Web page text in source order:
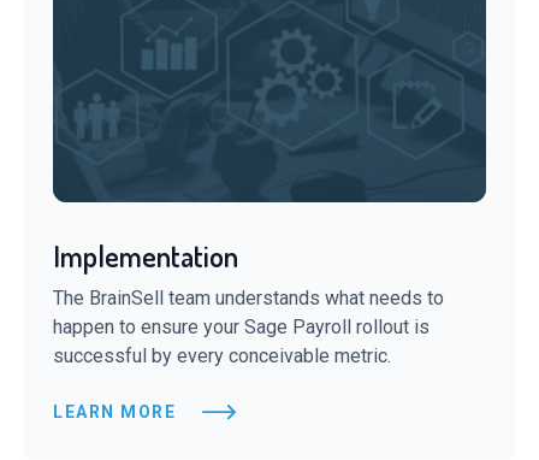
Implementation
The BrainSell team understands what needs to
happen to ensure your Sage Payroll rollout is
successful by every conceivable metric.
LEARN MORE